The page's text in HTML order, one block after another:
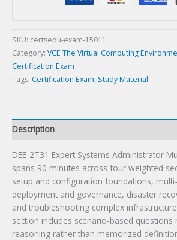
Certification
Exam
quantity
SKU: certsedu-exam-15011
Category: VCE The Virtual Computing
Certification Exam
Tags: Certification Exam, Study Material
Description
DEE-2T31 Expert Systems Administrator
spans 90 minutes across four weighted
setup and configuration foundations,
deployment and governance, disaster
and troubleshooting complex
section includes scenario-based questions
reasoning rather than memorized